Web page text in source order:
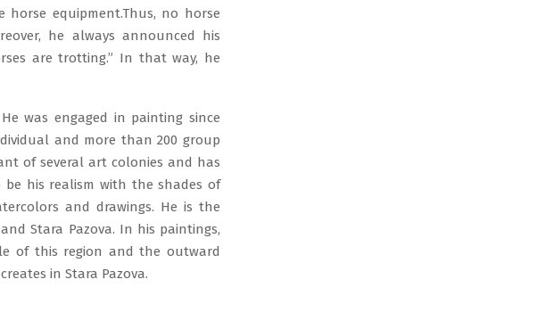
equipment.Thus, no horse
he always announced his
are trotting.” In that way, he
was engaged in painting since
and more than 200 group
of several art colonies and has
be his realism with the shades of
and drawings. He is the
Stara Pazova. In his paintings,
of this region and the outward
in Stara Pazova.